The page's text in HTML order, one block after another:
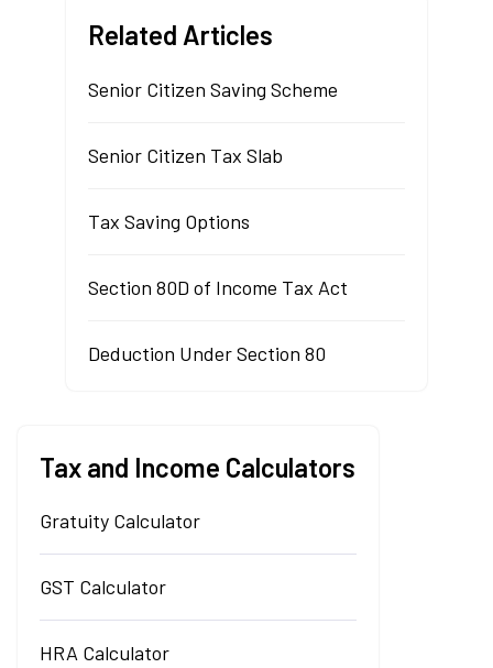
Related Articles
Senior Citizen Saving Scheme
Senior Citizen Tax Slab
Tax Saving Options
Section 80D of Income Tax Act
Deduction Under Section 80
Tax and Income Calculators
Gratuity Calculator
GST Calculator
HRA Calculator